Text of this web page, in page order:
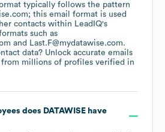
typically follows the pattern
this email format is used
contacts within LeadIQ's
such as
Last.F@mydatawise.com.
data? Unlock accurate emails
from millions of profiles verified in
does DATAWISEhave